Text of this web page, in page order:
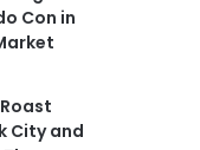
Con in
City and